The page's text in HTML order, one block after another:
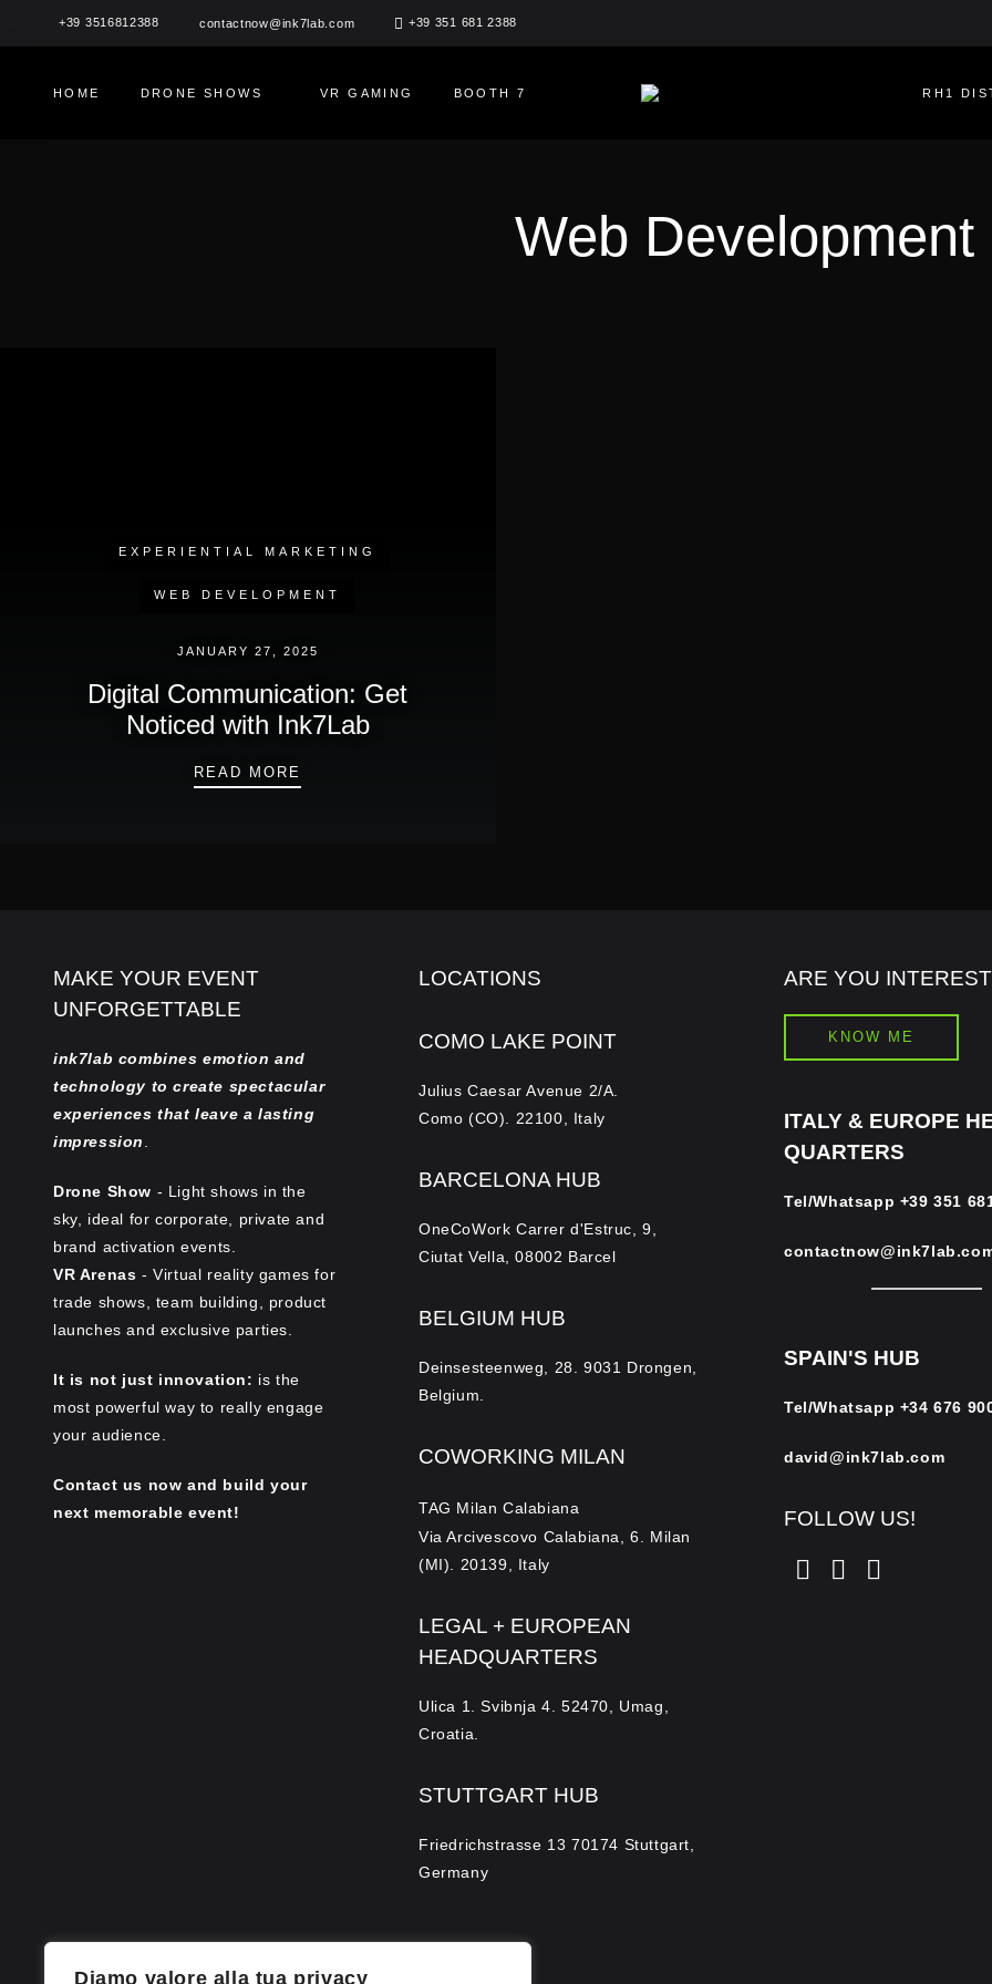
Diamo valore alla tua privacy
to
+39 3516812388 contactnow@ink7lab.com +39 351 681 2388
HOME DRONE SHOWS VR GAMING BOOTH 7 RH1
Web Development
EXPERIENTIAL MARKETING
WEB DEVELOPMENT
JANUARY 27, 2025
Digital Communication: Get
Noticed with Ink7Lab
READ MORE
MAKE YOUR EVENT
UNFORGETTABLE
ink7lab combines emotion and
technology to create spectacular
experiences that leave a lasting
impression.
Drone Show - Light shows in the
sky, ideal for corporate, private and
brand activation events.
VR Arenas - Virtual reality games for
trade shows, team building, product
launches and exclusive parties.
It is not just innovation: is the
most powerful way to really engage
your audience.
Contact us now and build your
next memorable event!
LOCATIONS
COMO LAKE POINT
Julius Caesar Avenue 2/A.
Como (CO). 22100, Italy
BARCELONA HUB
OneCoWork Carrer d'Estruc, 9,
Ciutat Vella, 08002 Barcel
BELGIUM HUB
Deinsesteenweg, 28. 9031 Drongen,
Belgium.
COWORKING MILAN
TAG Milan Calabiana
Via Arcivescovo Calabiana, 6. Milan
(MI). 20139, Italy
LEGAL + EUROPEAN
HEADQUARTERS
Ulica 1. Svibnja 4. 52470, Umag,
Croatia.
STUTTGART HUB
Friedrichstrasse 13 70174 Stuttgart,
Germany
ARE YOU
KNOW ME
ITALY & EUROPE
QUARTERS
Tel/Whatsapp +39 351
SPAIN'S HUB
Tel/Whatsapp +34 676
david@ink7lab.com
FOLLOW US!